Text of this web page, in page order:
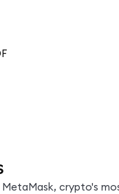
MetaMask, crypto's